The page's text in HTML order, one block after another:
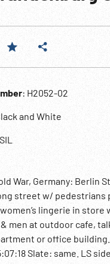
: H2052-02
and White
War, Germany: Berlin
street w/ pedestrians
lingerie in
men at outdoor cafe,
or office
Slate: same. LS